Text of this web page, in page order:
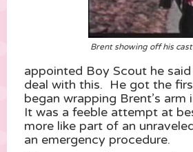
Brent showing off his
appointed Boy Scout he
deal with this. He got the
began wrapping Brent’s arm
It was a feeble attempt at
more like part of an
an emergency procedure.